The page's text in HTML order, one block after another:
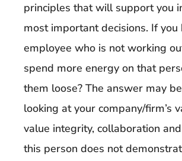
principles that will support you
most important decisions. If you
employee who is not working
spend more energy on that
them loose? The answer may
looking at your company/firm’s
value integrity, collaboration
this person does not